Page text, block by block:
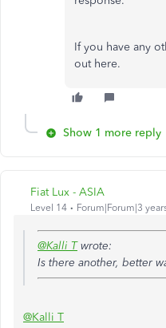
If you have any
out here.
Show 1 more reply
Fiat Lux - ASIA
Level 14 Forum|Forum|3
@Kalli Twrote:
Is there another, better
@Kalli T